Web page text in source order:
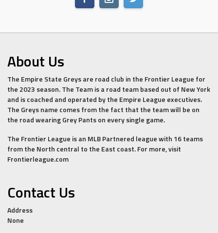
About Us
The Empire State Greys are road club in the Frontier League for
the 2023 season. The Team is a road team based out of New York
and is coached and operated by the Empire League executives.
The Greys name comes from the fact that the team will be on
the road wearing Grey Pants on every single game.
The Frontier League is an MLB Partnered league with 16 teams
from the North central to the East coast. For more, visit
Frontierleague.com
Contact Us
Address
None